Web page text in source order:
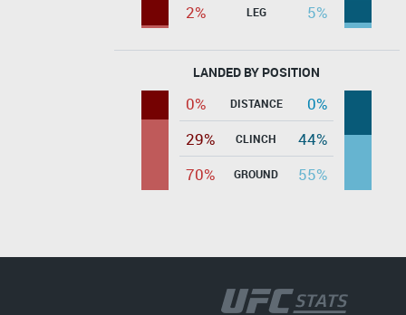
2%
LEG 5%
LANDED BY POSITION
0% DISTANCE
0%
29%
CLINCH
44%
70%
GROUND 55%